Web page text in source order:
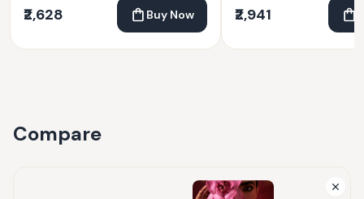
₹2,628 Buy Now ₹2,941
Compare